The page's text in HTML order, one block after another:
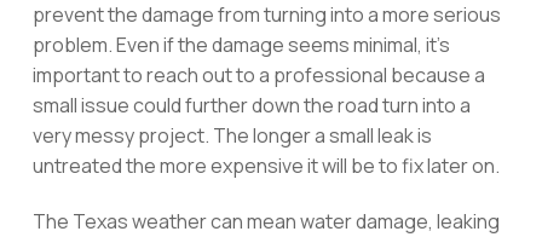
prevent the damage from turning into a more serious
problem. Even if the damage seems minimal, it’s
important to reach out to a professional because a
small issue could further down the road turn into a
very messy project. The longer a small leak is
untreated the more expensive it will be to fix later on.
The Texas weather can mean water damage, leaking